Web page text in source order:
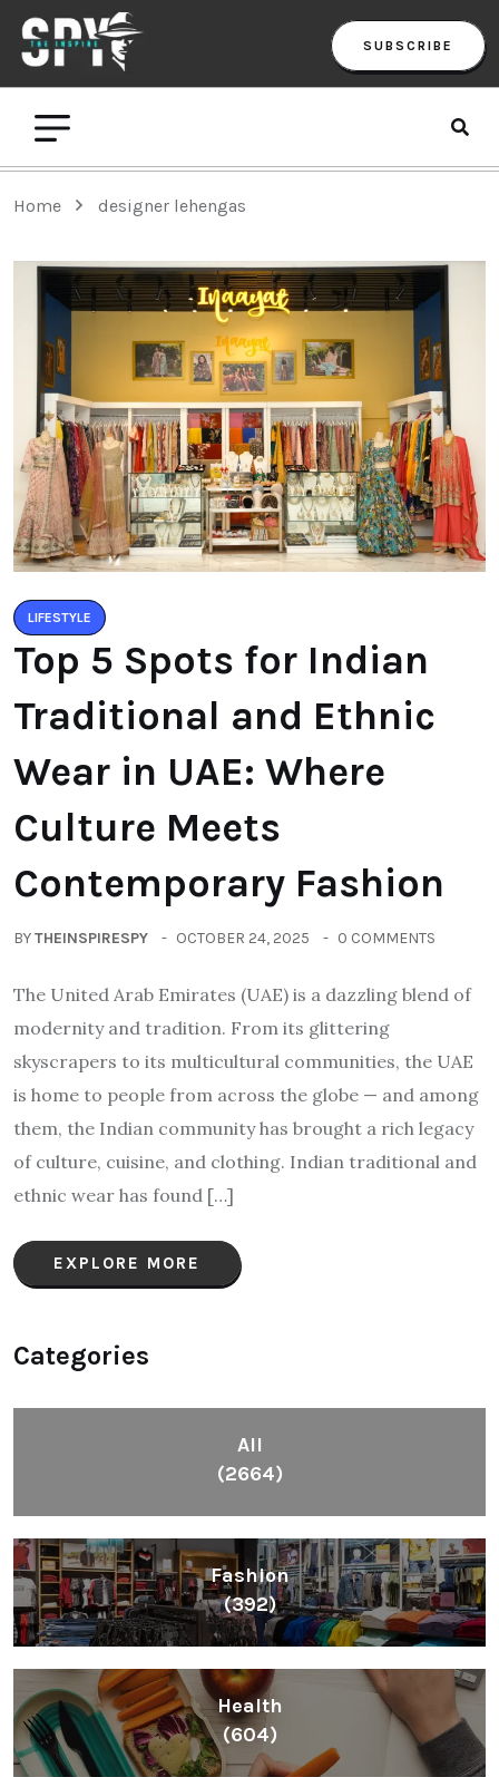
SUBSCRIBE
Home designer lehengas
LIFESTYLE
Top 5 Spots for Indian
Traditional and Ethnic
Wear in UAE: Where
Culture Meets
Contemporary Fashion
BYTHEINSPIRESPY OCTOBER 24, 2025 0 COMMENTS
The United Arab Emirates (UAE) is a dazzling blend of
modernity and tradition. From its glittering
skyscrapers to its multicultural communities, the UAE
is home to people from across the globe — and among
them, the Indian community has brought a rich legacy
of culture, cuisine, and clothing. Indian traditional and
ethnic wear has found […]
EXPLORE MORE
Categories
All
(2664)
Fashion
(392)
Health
(604)